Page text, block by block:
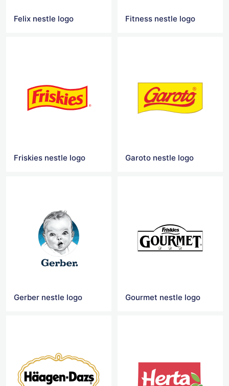
Felix nestle logo Fitness nestle logo
Friskies nestle logo Garoto nestle logo
Gerber nestle logo Gourmet nestle logo